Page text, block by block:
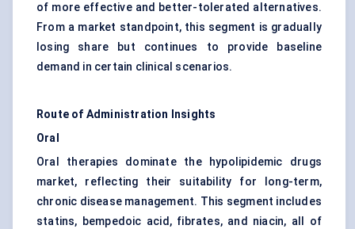
of more effective and better-tolerated alternatives.
From a market standpoint, this segment is gradually
losing share but continues to provide baseline
demand in certain clinical scenarios.
Route of Administration Insights
Oral
Oral therapies dominate the hypolipidemic drugs
market, reflecting their suitability for long-term,
chronic disease management. This segment includes
statins, bempedoic acid, fibrates, and niacin, all of